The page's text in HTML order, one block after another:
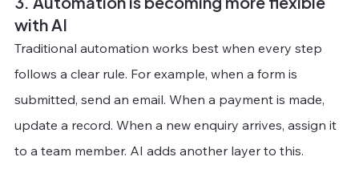
with AI
Traditional automation works best when every step
follows a clear rule. For example, when a form is
submitted, send an email. When a payment is made,
update a record. When a new enquiry arrives, assign it
to a team member. AI adds another layer to this.